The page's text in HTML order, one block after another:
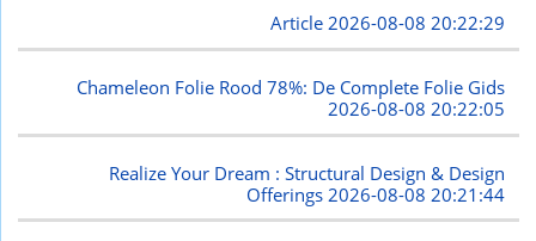
Article2026-08-08 20:22:29
Chameleon Folie Rood 78%: De Complete Folie Gids
2026-08-08 20:22:05
Realize Your Dream : Structural Design & Design
Offerings 2026-08-08 20:21:44